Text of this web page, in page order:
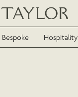
Bespoke Hospitality